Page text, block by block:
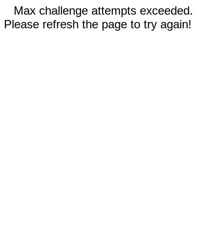
Max challenge attempts exceeded.
Please refresh the page to try again!